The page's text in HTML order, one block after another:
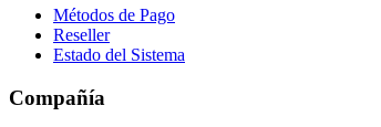
Métodos de Pago
Reseller
Estado del Sistema
Compañía